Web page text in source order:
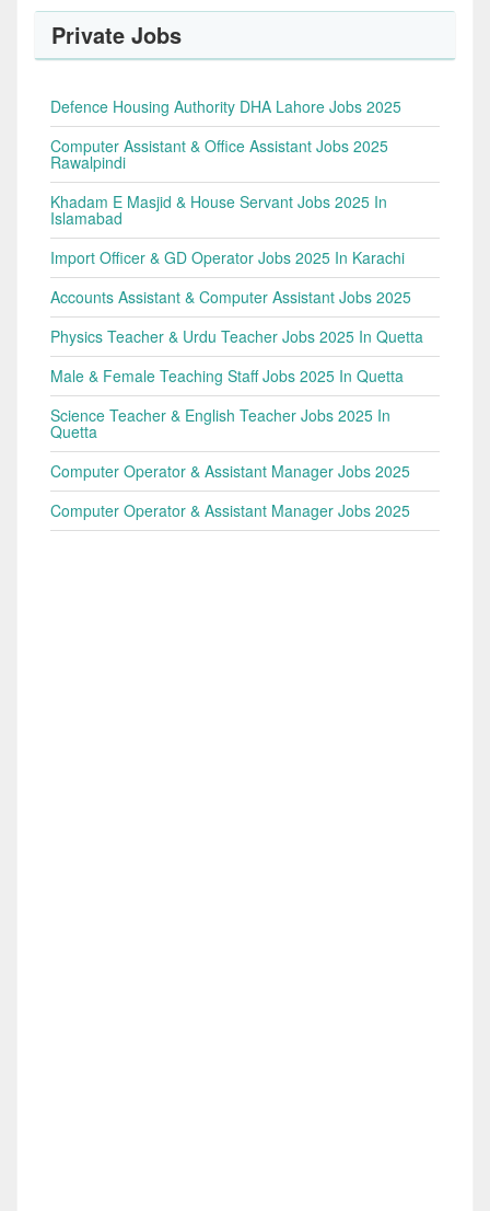
Private Jobs
Defence Housing Authority DHA Lahore Jobs 2025
Computer Assistant & Office Assistant Jobs 2025
Rawalpindi
Khadam E Masjid & House Servant Jobs 2025 In
Islamabad
Import Officer & GD Operator Jobs 2025 In Karachi
Accounts Assistant & Computer Assistant Jobs 2025
Physics Teacher & Urdu Teacher Jobs 2025 In Quetta
Male & Female Teaching Staff Jobs 2025 In Quetta
Science Teacher & English Teacher Jobs 2025 In
Quetta
Computer Operator & Assistant Manager Jobs 2025
Computer Operator & Assistant Manager Jobs 2025